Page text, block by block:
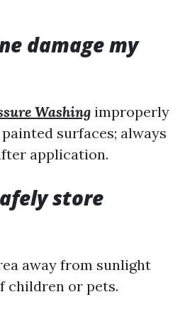
damage my
Washing improperly
surfaces; always
application.
store
away from sunlight
children or pets.